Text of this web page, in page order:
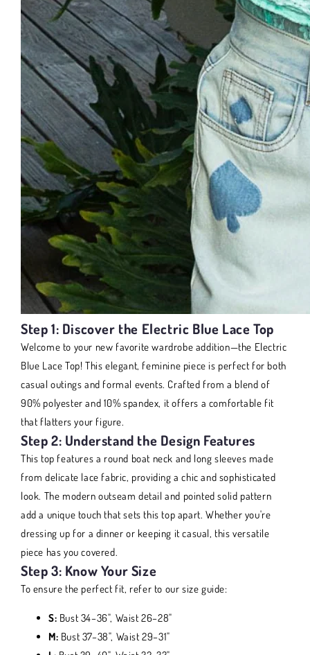
Step 1: Discover the Electric Blue Lace Top
Welcome to your new favorite wardrobe addition—the Electric
Blue Lace Top! This elegant, feminine piece is perfect for both
casual outings and formal events. Crafted from a blend of
90% polyester and 10% spandex, it offers a comfortable fit
that flatters your figure.
Step 2: Understand the Design Features
This top features a round boat neck and long sleeves made
from delicate lace fabric, providing a chic and sophisticated
look. The modern outseam detail and pointed solid pattern
add a unique touch that sets this top apart. Whether you're
dressing up for a dinner or keeping it casual, this versatile
piece has you covered.
Step 3: Know Your Size
To ensure the perfect fit, refer to our size guide:
S: Bust 34–36", Waist 26–28"
M: Bust 37–38", Waist 29–31"